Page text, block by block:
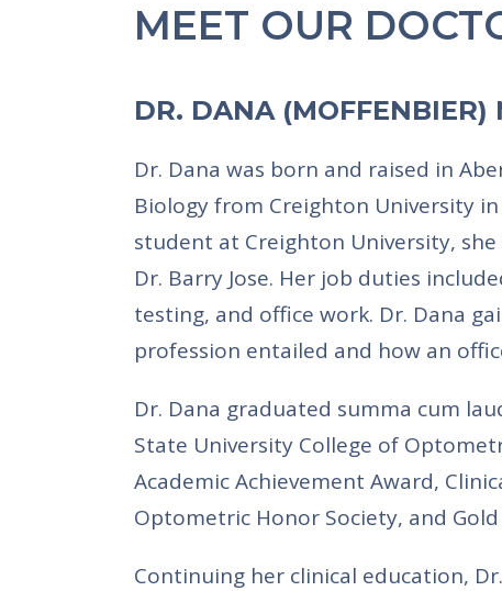
MEET OUR
DR. DANA (MOFFENBIER)
Dr. Dana was born and raised in
Biology from Creighton University
student at Creighton University,
Dr. Barry Jose. Her job duties
testing, and office work. Dr. Dana
profession entailed and how an
Dr. Dana graduated summa cum
State University College of
Academic Achievement Award,
Optometric Honor Society, and
Continuing her clinical education,